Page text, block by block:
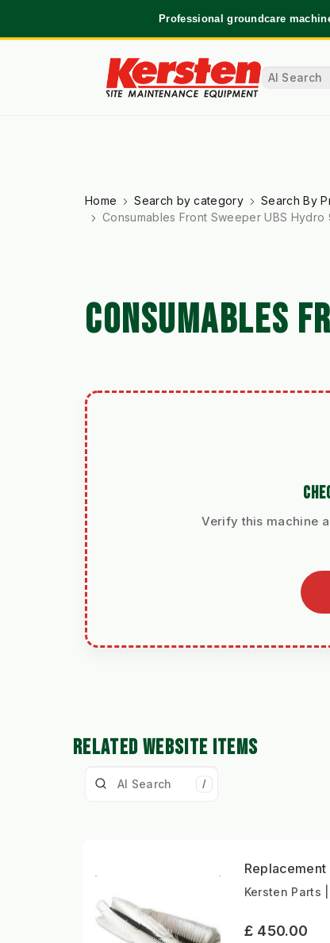
Professional groundcare
Home Search by category Search By
Consumables Front Sweeper UBS Hydro
CONSUMABLES
Verify this machine
RELATED WEBSITE ITEMS
/
Kersten Parts
£ 450.00